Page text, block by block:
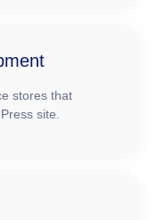
stores that
site.